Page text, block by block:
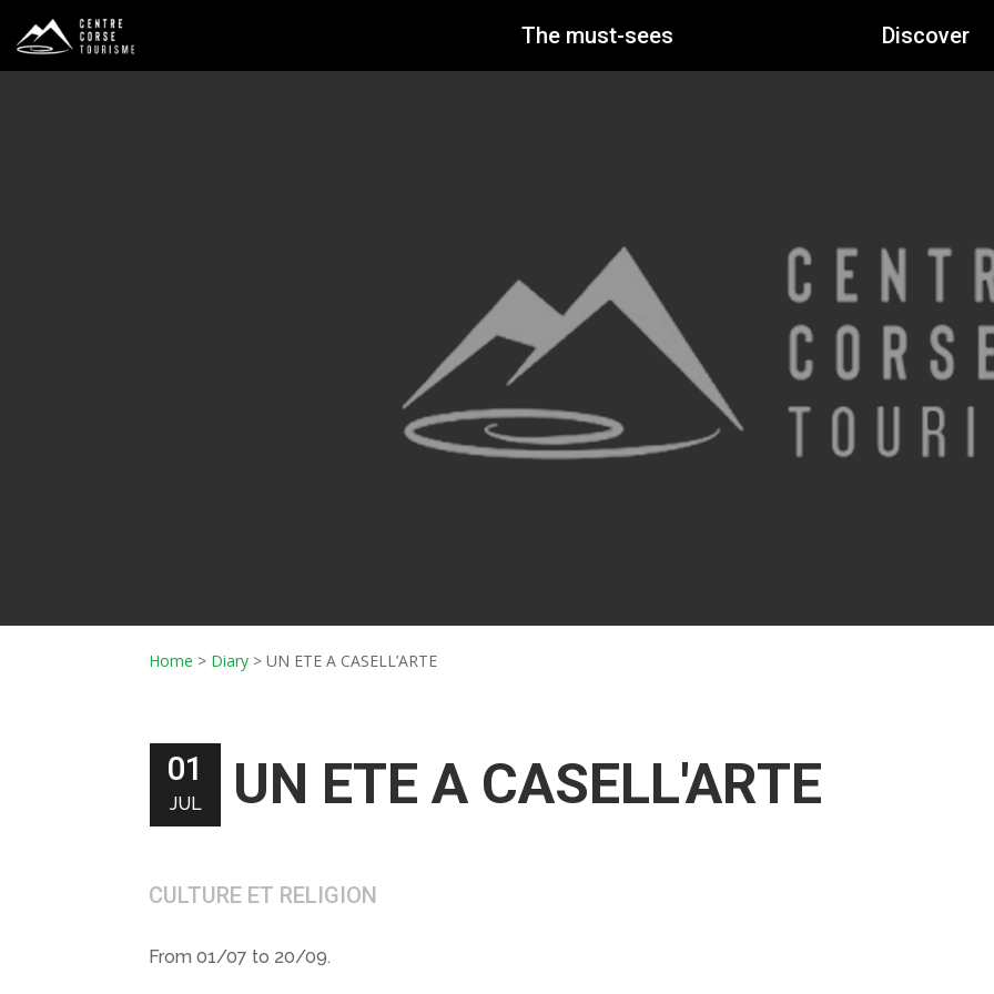
The must-sees Discover
Home > Diary >UN ETE A CASELL’ARTE
01
JUL UN ETE A CASELL'ARTE
CULTURE ET RELIGION
From 01/07 to 20/09.